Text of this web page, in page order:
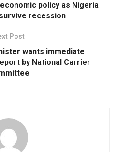
policy as Nigeria
recession
Post
wants immediate
by National Carrier